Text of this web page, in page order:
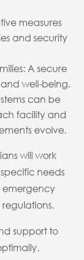
measures
and security
A secure
and well-being.
can be
facility and
evolve.
will work
needs
emergency
support to